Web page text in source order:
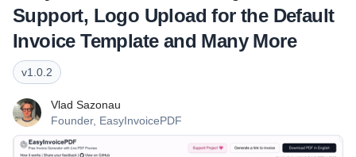
Support, Logo Upload for the Default
Invoice Template and Many More
v1.0.2
Vlad Sazonau
Founder, EasyInvoicePDF